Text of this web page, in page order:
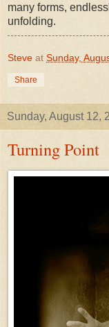
many forms,
unfolding.
Steve at Sunday,
Share
Sunday, August 12,
Turning Point